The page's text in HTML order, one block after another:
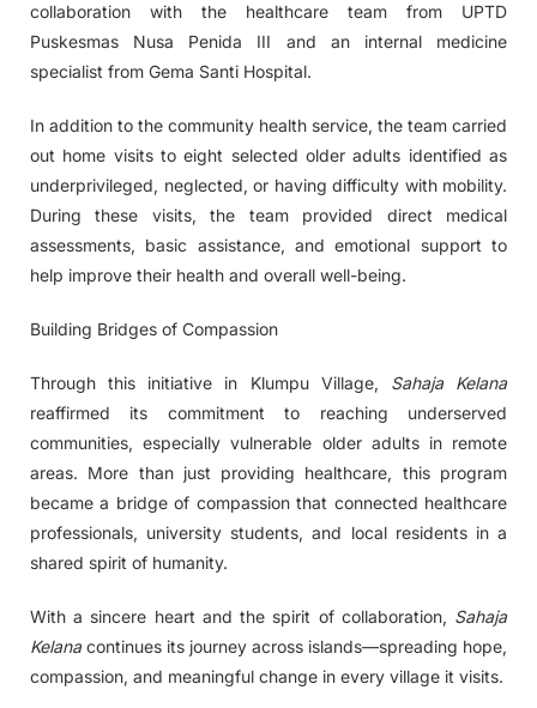
collaboration with the healthcare team from UPTD
Puskesmas Nusa Penida III and an internal medicine
specialist from Gema Santi Hospital.
In addition to the community health service, the team carried
out home visits to eight selected older adults identified as
underprivileged, neglected, or having difficulty with mobility.
During these visits, the team provided direct medical
assessments, basic assistance, and emotional support to
help improve their health and overall well-being.
Building Bridges of Compassion
Through this initiative in Klumpu Village, Sahaja Kelana
reaffirmed its commitment to reaching underserved
communities, especially vulnerable older adults in remote
areas. More than just providing healthcare, this program
became a bridge of compassion that connected healthcare
professionals, university students, and local residents in a
shared spirit of humanity.
With a sincere heart and the spirit of collaboration, Sahaja
Kelanacontinues its journey across islands—spreading hope,
compassion, and meaningful change in every village it visits.